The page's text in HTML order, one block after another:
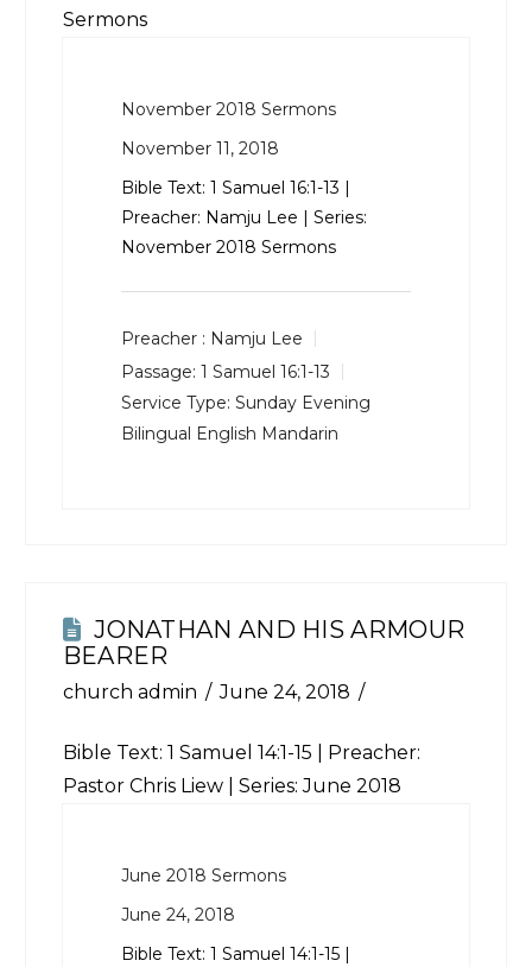
Sermons
November 2018 Sermons
November 11, 2018
Bible Text:1 Samuel 16:1-13 |
Preacher: Namju Lee | Series:
November 2018 Sermons
Preacher : Namju Lee
Passage: 1 Samuel 16:1-13
Service Type: Sunday Evening
Bilingual English Mandarin
JONATHAN AND HIS ARMOUR
BEARER
church admin June 24, 2018
Bible Text: 1 Samuel 14:1-15 | Preacher:
Pastor Chris Liew | Series: June 2018
June 2018 Sermons
June 24, 2018
Bible Text:1 Samuel 14:1-15 |